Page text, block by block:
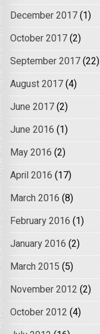
December 2017(1)
October 2017(2)
September 2017(22)
August 2017(4)
June 2017(2)
June 2016 (1)
May 2016 (2)
April 2016 (17)
March 2016 (8)
February 2016 (1)
January 2016 (2)
March 2015 (5)
November 2012 (2)
October 2012 (4)